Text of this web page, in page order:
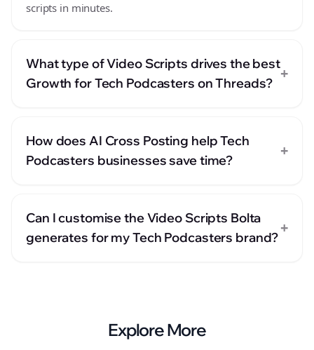
scripts in minutes.
What type of Video Scripts drives the best
Growth for Tech Podcasters on Threads?
+
How does AI Cross Posting help Tech
Podcasters businesses save time?
+
Can I customise the Video Scripts Bolta
generates for my Tech Podcasters brand?
+
Explore More